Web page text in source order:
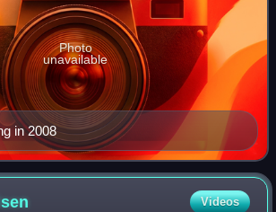
in 2008
Photo
unavailable
Videos